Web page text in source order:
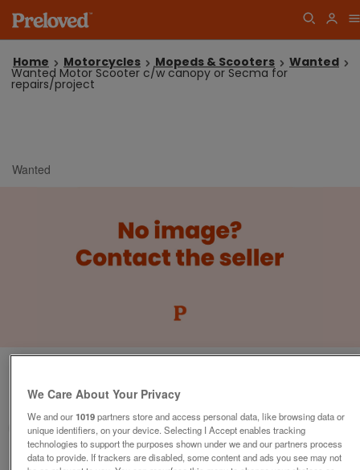
Home Motorcycles Mopeds & Scooters Wanted
Wanted Motor Scooter c/w canopy or Secma for
repairs/project
Wanted
Steve C
Contact seller
We Care About Your Privacy
We and our1019partners store and access personal data, like browsing data or
unique identifiers, on your device. Selecting I Accept enables tracking
technologies to support the purposes shown under we and our partners process
data to provide. If trackers are disabled, some content and ads you see may not